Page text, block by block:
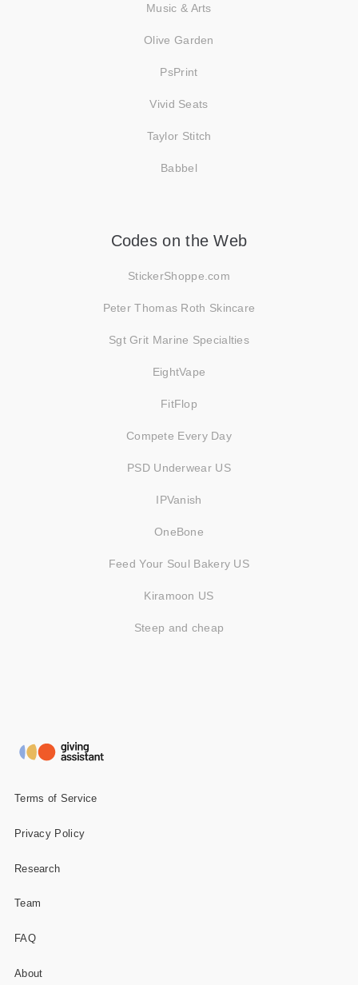
Music & Arts
Olive Garden
PsPrint
Vivid Seats
Taylor Stitch
Babbel
Codes on the Web
StickerShoppe.com
Peter Thomas Roth Skincare
Sgt Grit Marine Specialties
EightVape
FitFlop
Compete Every Day
PSD Underwear US
IPVanish
OneBone
Feed Your Soul Bakery US
Kiramoon US
Steep and cheap
Terms of Service
Privacy Policy
Research
Team
FAQ
About